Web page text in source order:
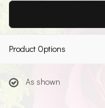
Product Options
As shown